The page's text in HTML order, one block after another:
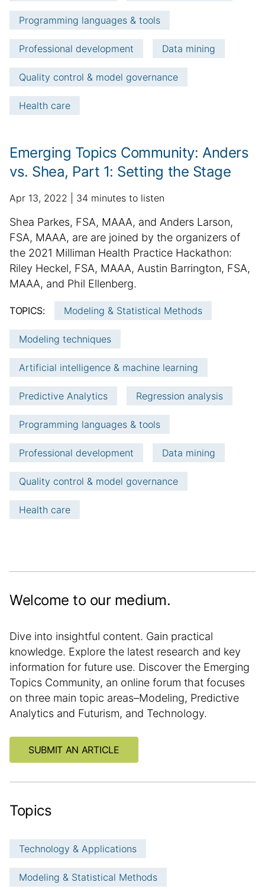
c
l
e
i
n
f
o
t
i
o
n
Programming languages & tools
Professional development Data mining
Quality control & model governance
Health care
Emerging Topics Community: Anders
vs. Shea, Part 1: Setting the Stage
p
b
l
i
s
h
d
Apr 13, 2022
a
d
i
t
i
o
a
a
t
c
e
n
o
34 minutes to listen
S
u
m
m
a
y
:
Shea Parkes, FSA, MAAA, and Anders Larson,
FSA, MAAA, are are joined by the organizers of
the 2021 Milliman Health Practice Hackathon:
Riley Heckel, FSA, MAAA, Austin Barrington, FSA,
MAAA, and Phil Ellenberg.
TOPICS: Modeling & Statistical Methods
Modeling techniques
Artificial intelligence & machine learning
Predictive Analytics Regression analysis
Programming languages & tools
Professional development Data mining
Quality control & model governance
Health care
Welcome to our medium.
Dive into insightful content. Gain practical
knowledge. Explore the latest research and key
information for future use. Discover the Emerging
Topics Community, an online forum that focuses
on three main topic areas–Modeling, Predictive
Analytics and Futurism, and Technology.
SUBMIT AN ARTICLE
Topics
Technology & Applications
Modeling & Statistical Methods